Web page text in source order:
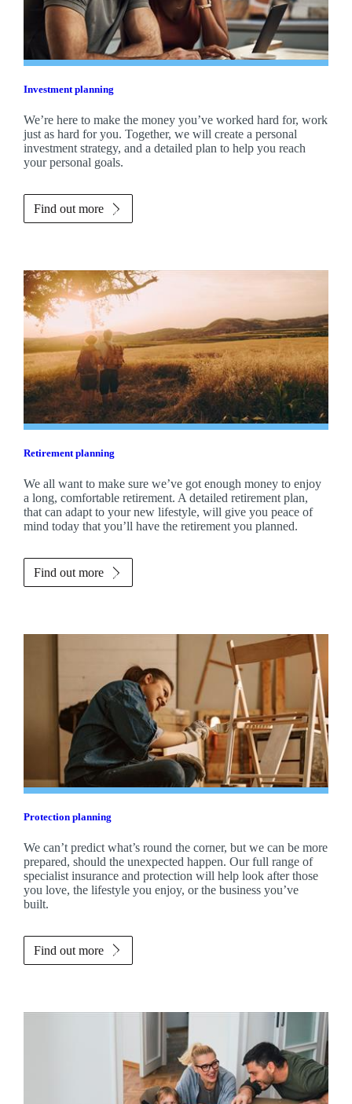
Investment planning
We’re here to make the money you’ve worked hard for, work
just as hard for you. Together, we will create a personal
investment strategy, and a detailed plan to help you reach
your personal goals.
Find out more
Retirement planning
We all want to make sure we’ve got enough money to enjoy
a long, comfortable retirement. A detailed retirement plan,
that can adapt to your new lifestyle, will give you peace of
mind today that you’ll have the retirement you planned.
Find out more
Protection planning
We can’t predict what’s round the corner, but we can be more
prepared, should the unexpected happen. Our full range of
specialist insurance and protection will help look after those
you love, the lifestyle you enjoy, or the business you’ve
built.
Find out more